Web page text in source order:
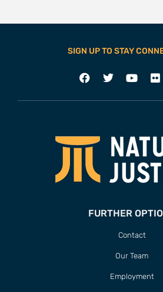
SIGN UP TO STAY
FURTHER
Contact
Our Team
Employment